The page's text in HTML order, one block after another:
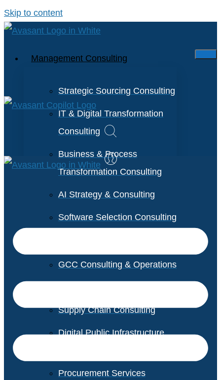
Skip to content
Management Consulting
Strategic Sourcing Consulting
IT & Digital Transformation
Consulting
Business & Process
Transformation Consulting
AI Strategy & Consulting
Software Selection Consulting
GCC Consulting & Operations
Supply Chain Consulting
Digital Public Infrastructure
Procurement Services